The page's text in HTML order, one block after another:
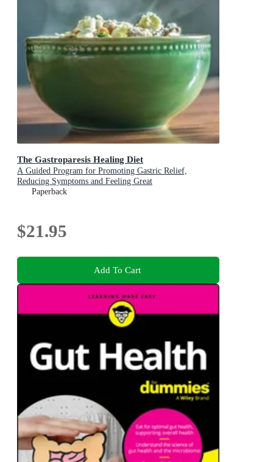
The Gastroparesis Healing Diet
A Guided Program for Promoting Gastric Relief,
Reducing Symptoms and Feeling Great
Paperback
$21.95
Add To Cart